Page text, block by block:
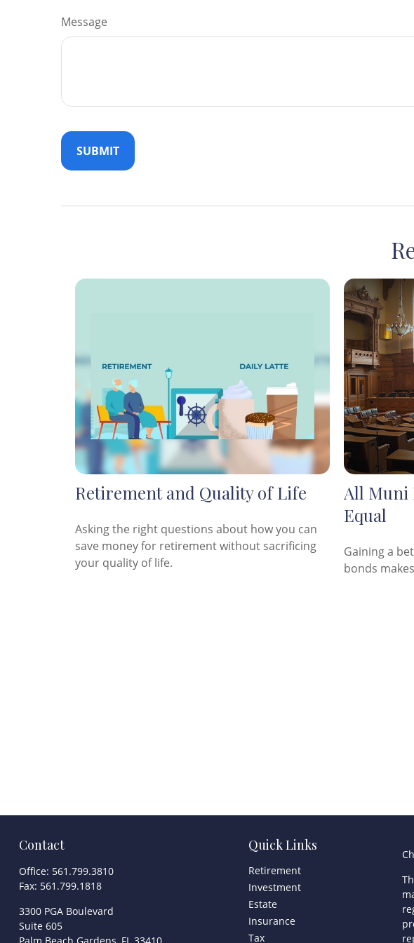
Message
Retirement and Quality of Life
Asking the right questions about how you can
save money for retirement without sacrificing
your quality of life.
All Muni
Equal
Gaining a
bonds
Contact
Office: 561.799.3810
Fax: 561.799.1818
3300 PGA Boulevard
Suite 605
Quick Links
Retirement
Investment
Estate
Insurance
Tax